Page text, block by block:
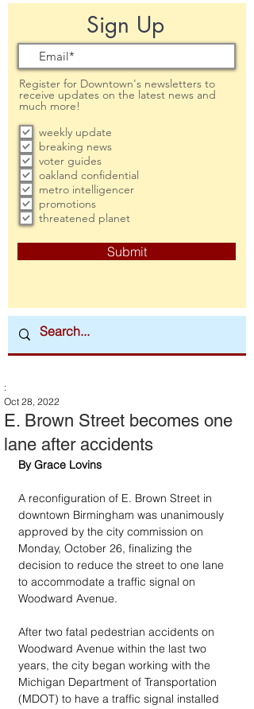
Sign Up
Register for Downtown's newsletters to
receive updates on the latest news and
much more!
weekly update
breaking news
voter guides
oakland confidential
metro intelligencer
promotions
threatened planet
Submit
E. Brown Street becomes one
lane after accidents
:
Oct 28, 2022
By Grace Lovins
A reconfiguration of E. Brown Street in
downtown Birmingham was unanimously
approved by the city commission on
Monday, October 26, finalizing the
decision to reduce the street to one lane
to accommodate a traffic signal on
Woodward Avenue.
After two fatal pedestrian accidents on
Woodward Avenue within the last two
years, the city began working with the
Michigan Department of Transportation
(MDOT) to have a traffic signal installed